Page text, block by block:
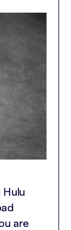
Hulu
are